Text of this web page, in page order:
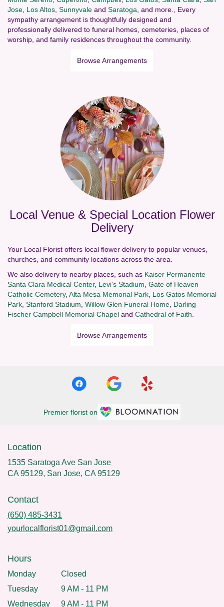
Jose Los Altos Sunnyvale and Saratoga , and more., Every
sympathy arrangement is thoughtfully designed and
professionally delivered to funeral homes, cemeteries, places of
worship, and family residences throughout the community.
Browse Arrangements
Local Venue & Special Location Flower
Delivery
Your Local Florist offers local flower delivery to popular venues,
churches, and community locations across the area.
We also delivery to nearby places, such as Kaiser Permanente
Santa Clara Medical Center, Levi's Stadium Gate of Heaven
Catholic Cemetery, Alta Mesa Memorial Park Los Gatos Memorial
Park Stanford Stadium Willow Glen Funeral Home Darling
Fischer Campbell Memorial Chapel and Cathedral of Faith
Browse Arrangements
Premier florist on
Location
1535 Saratoga Ave San Jose
CA 95129, San Jose, CA 95129
Contact
(650) 485-3431
yourlocalflorist01@gmail.com
Hours
Monday
Closed
Tuesday
9 AM - 11 PM
Wednesday
9 AM - 11 PM